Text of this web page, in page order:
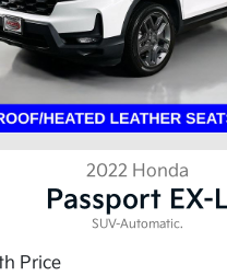
2022 Honda
Passport EX-
SUV-Automatic.
Price